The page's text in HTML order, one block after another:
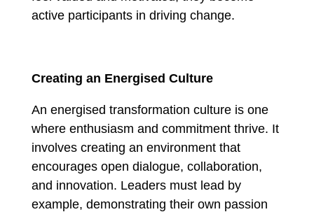
active participants in driving change.
Creating an Energised Culture
An energised transformation culture is one
where enthusiasm and commitment thrive. It
involves creating an environment that
encourages open dialogue, collaboration,
and innovation. Leaders must lead by
example, demonstrating their own passion